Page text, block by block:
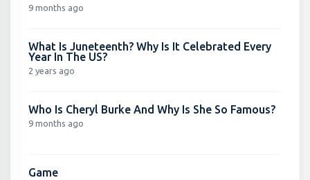
9 months ago
What Is Juneteenth? Why Is It Celebrated Every
Year In The US?
2 years ago
Who Is Cheryl Burke And Why Is She So Famous?
9 months ago
Game